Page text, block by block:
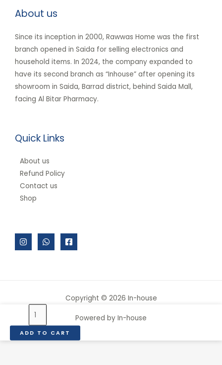
About us
Since its inception in 2000, Rawwas Home was the first
branch opened in Saida for selling electronics and
household items. In 2024, the company expanded to
have its second branch as “Inhouse” after opening its
showroom in Saida, Barrad district, behind Saida Mall,
facing Al Bitar Pharmacy.
Quick Links
About us
Refund Policy
Contact us
Shop
Copyright © 2026 In-house
Powered by In-house
Premium
Casserole
ADD TO CART